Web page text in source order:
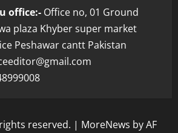
office:- Office no, 01 Ground
plaza Khyber super market
Peshawar cantt Pakistan
reserved. | MoreNews by AF